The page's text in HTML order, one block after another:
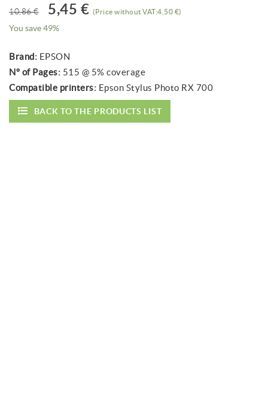
10,86 € 5,45 € (Price without VAT:4,50 €)
You save 49%
Brand: EPSON
Nº of Pages: 515 @ 5% coverage
Compatible printers: Epson Stylus Photo RX 700
BACK TO THE PRODUCTS LIST